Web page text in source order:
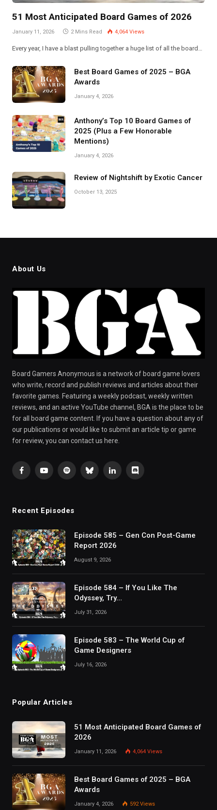
51 Most Anticipated Board Games of 2026
January 11, 2026 2 Mins Read 4,064 Views
Every year, I have a blast pulling together a huge list of all the board…
Best Board Games of 2025 – BGA
Awards
January 4, 2026
Anthony’s Top 10 Board Games of
2025 (Plus a Few Honorable
Mentions)
January 4, 2026
Review of Nightshift by Exotic Cancer
October 13, 2025
About Us
Board Gamers Anonymous is a network of board game lovers
who write, record and publish reviews and articles about their
favorite games. Featuring a weekly podcast, weekly written
reviews, and an active YouTube channel, BGA is the place to be
for all board game content. If you have a question about any of
our publications or would like to submit an article tip or game
for review, you can contact us here.
FacebookYouTubeSpotifyBlueskyLinkedInDiscord
Recent Episodes
Episode 585 – Gen Con Post-Game
Report 2026
August 9, 2026
Episode 584 – If You Like The
Odyssey, Try…
July 31, 2026
Episode 583 – The World Cup of
Game Designers
July 16, 2026
Popular Articles
51 Most Anticipated Board Games of
2026
January 11, 2026 4,064 Views
Best Board Games of 2025 – BGA
Awards
January 4, 2026 592Views